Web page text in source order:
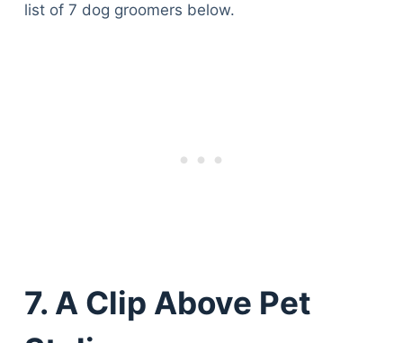
list of 7 dog groomers below.
7. A Clip Above Pet